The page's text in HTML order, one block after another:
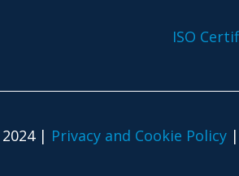
ISO
| Privacy and Cookie Policy |